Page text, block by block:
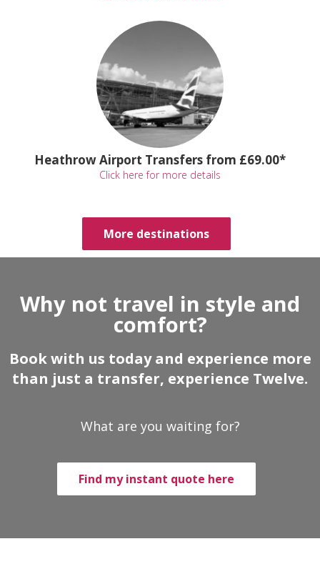
Heathrow Airport Transfers from £69.00*
Click here for more details
More destinations
Why not travel in style and
comfort?
Book with us today and experience more
than just a transfer, experience Twelve.
What are you waiting for?
Find my instant quote here